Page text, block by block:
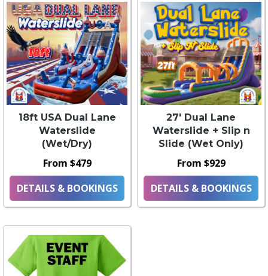
18ft USA Dual Lane
Waterslide
(Wet/Dry)
From $479
DETAILS & BOOKINGS
27' Dual Lane
Waterslide + Slip n
Slide (Wet Only)
From $929
DETAILS & BOOKINGS